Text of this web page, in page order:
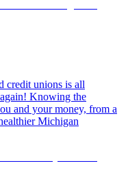
credit unions is all
Knowing the
and your money, from a
Michigan